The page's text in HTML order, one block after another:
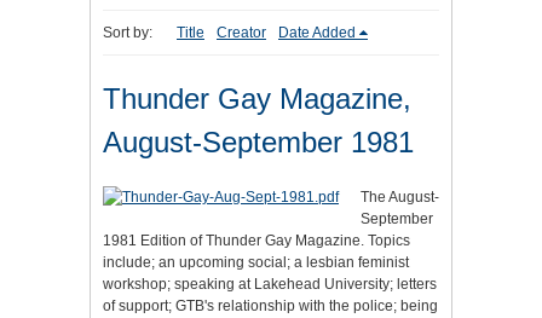
Sort by: Title Creator Date Added
Thunder Gay Magazine,
August-September 1981
The August-
September
1981 Edition of Thunder Gay Magazine. Topics
include; an upcoming social; a lesbian feminist
workshop; speaking at Lakehead University; letters
of support; GTB's relationship with the police; being